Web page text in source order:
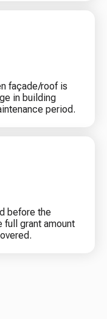
façade/roof is
in building
period.
before the
full grant amount